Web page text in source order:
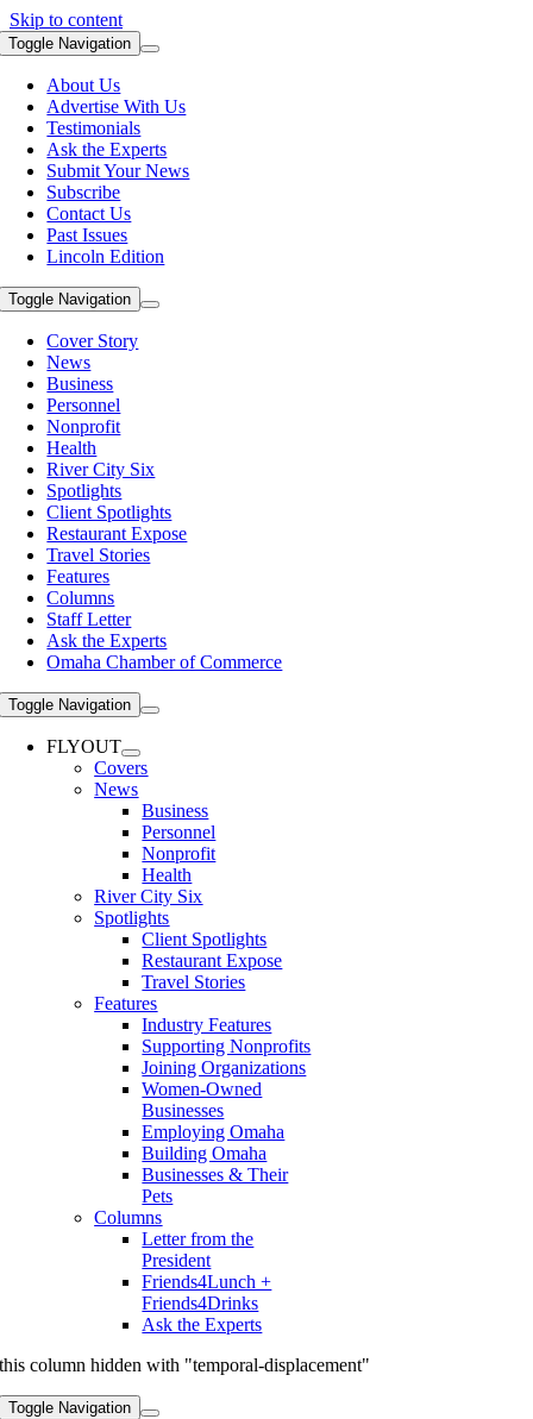
Skip to content
Toggle Navigation
About Us
Advertise With Us
Testimonials
Ask the Experts
Submit Your News
Subscribe
Contact Us
Past Issues
Lincoln Edition
Toggle Navigation
Cover Story
News
Business
Personnel
Nonprofit
Health
River City Six
Spotlights
Client Spotlights
Restaurant Expose
Travel Stories
Features
Columns
Staff Letter
Ask the Experts
Omaha Chamber of Commerce
Toggle Navigation
FLYOUT
Covers
News
Business
Personnel
Nonprofit
Health
River City Six
Spotlights
Client Spotlights
Restaurant Expose
Travel Stories
Features
Industry Features
Supporting Nonprofits
Joining Organizations
Women-Owned
Businesses
Employing Omaha
Building Omaha
Businesses & Their
Pets
Columns
Letter from the
President
Friends4Lunch +
Friends4Drinks
Ask the Experts
this column hidden with "temporal-displacement"
Toggle Navigation